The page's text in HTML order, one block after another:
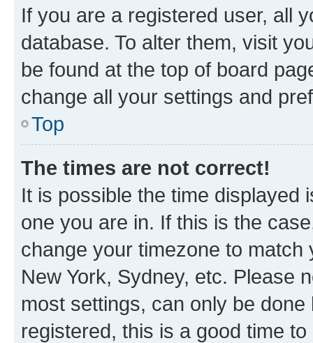
If you are a registered user, all
database. To alter them, visit
be found at the top of board
change all your settings and
Top
The times are not correct!
It is possible the time displayed
one you are in. If this is the
change your timezone to
New York, Sydney, etc. Please
most settings, can only be
registered, this is a good time to